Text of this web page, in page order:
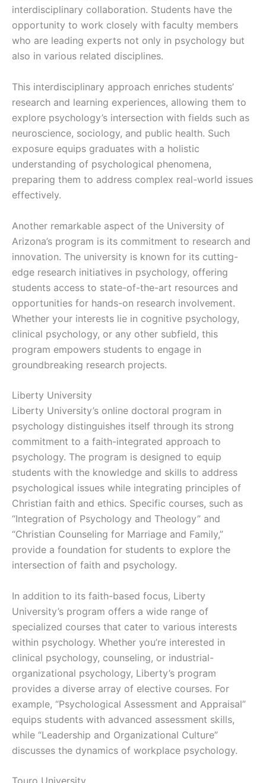
interdisciplinary collaboration. Students have the
opportunity to work closely with faculty members
who are leading experts not only in psychology but
also in various related disciplines.
This interdisciplinary approach enriches students’
research and learning experiences, allowing them to
explore psychology’s intersection with fields such as
neuroscience, sociology, and public health. Such
exposure equips graduates with a holistic
understanding of psychological phenomena,
preparing them to address complex real-world issues
effectively.
Another remarkable aspect of the University of
Arizona’s program is its commitment to research and
innovation. The university is known for its cutting-
edge research initiatives in psychology, offering
students access to state-of-the-art resources and
opportunities for hands-on research involvement.
Whether your interests lie in cognitive psychology,
clinical psychology, or any other subfield, this
program empowers students to engage in
groundbreaking research projects.
Liberty University
Liberty University’s online doctoral program in
psychology distinguishes itself through its strong
commitment to a faith-integrated approach to
psychology. The program is designed to equip
students with the knowledge and skills to address
psychological issues while integrating principles of
Christian faith and ethics. Specific courses, such as
“Integration of Psychology and Theology” and
“Christian Counseling for Marriage and Family,”
provide a foundation for students to explore the
intersection of faith and psychology.
In addition to its faith-based focus, Liberty
University’s program offers a wide range of
specialized courses that cater to various interests
within psychology. Whether you’re interested in
clinical psychology, counseling, or industrial-
organizational psychology, Liberty’s program
provides a diverse array of elective courses. For
example, “Psychological Assessment and Appraisal”
equips students with advanced assessment skills,
while “Leadership and Organizational Culture”
discusses the dynamics of workplace psychology.